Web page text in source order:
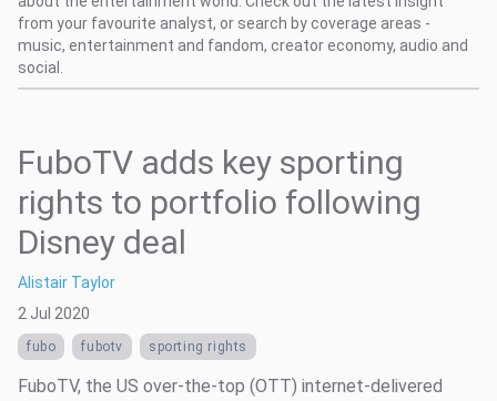
from your favourite analyst, or search by coverage areas -
music, entertainment and fandom, creator economy, audio and
social.
FuboTV adds key sporting
rights to portfolio following
Disney deal
Alistair Taylor
2 Jul 2020
fubo fubotv sporting rights
FuboTV, the US over-the-top (OTT) internet-delivered